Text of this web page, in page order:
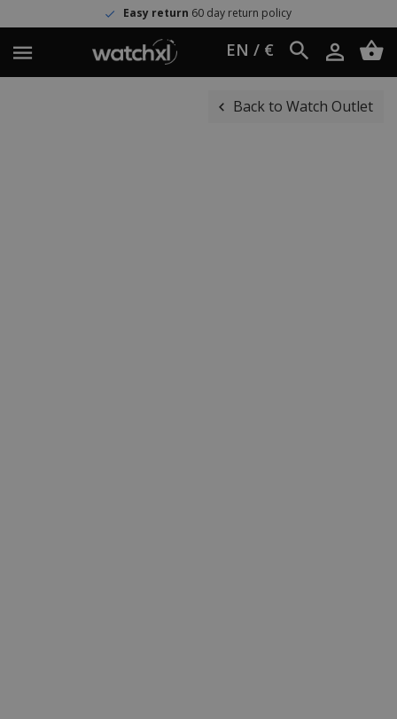
Easy return 60 day return policy
EN / €
Back to Watch Outlet